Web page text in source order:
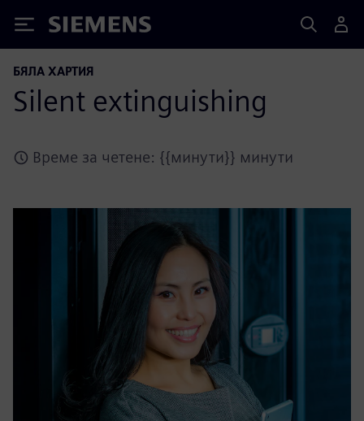
Siemens
БЯЛА ХАРТИЯ
Silent extinguishing
Време за четене: {{минути}} минути